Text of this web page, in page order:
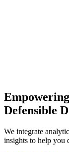
Defensible
We integrate
insights to help you